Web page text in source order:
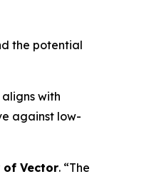
the potential
with
against low-
of Vector. “The